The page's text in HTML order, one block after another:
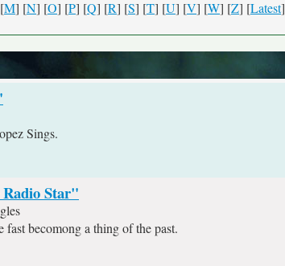
M] [N] [O] [P] [Q] [R] [S] [T] [U] [V] [W] [Z] [Latest]
Sings.
Star"
becomong a thing of the past.